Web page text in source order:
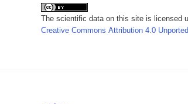
The scientific data on this site is licensed
Creative Commons Attribution 4.0